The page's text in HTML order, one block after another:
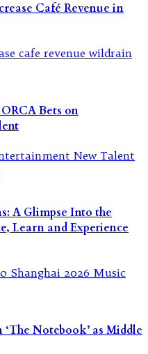
Café Revenue in
Bets on
A Glimpse Into the
Learn and Experience
Notebook’ as Middle